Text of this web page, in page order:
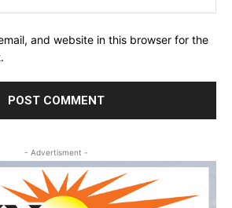
and website in this browser for the
- Advertisment -